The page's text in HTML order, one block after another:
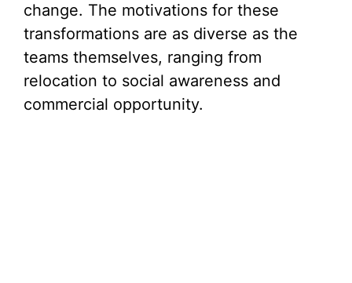
o
change. The motivations for these
transformations are as diverse as the
teams themselves, ranging from
relocation to social awareness and
commercial opportunity.